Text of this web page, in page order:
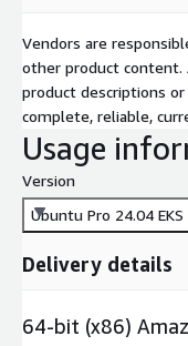
Vendors are
other product content.
product descriptions
complete, reliable,
Usage
Version
Ubuntu Pro 24.04
Delivery details
64-bit (x86)